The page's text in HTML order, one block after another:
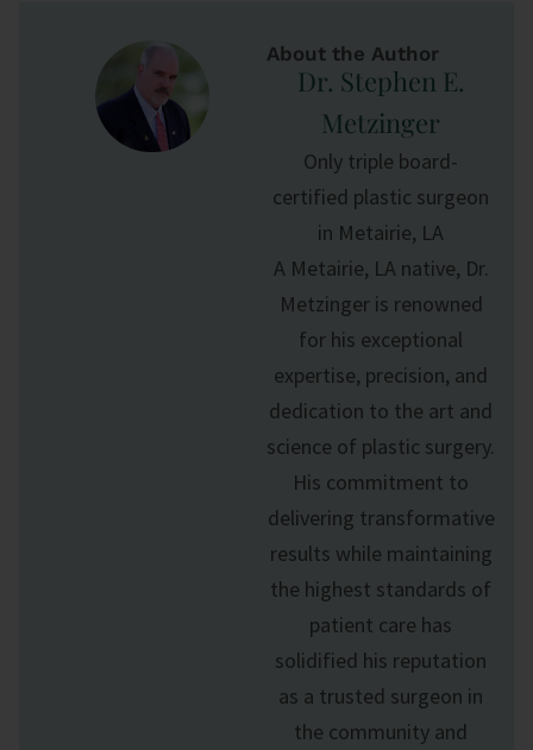
About the Author
Dr. Stephen E.
Metzinger
Only triple board-
certified plastic surgeon
in Metairie, LA
A Metairie, LA native, Dr.
Metzinger is renowned
for his exceptional
expertise, precision, and
dedication to the art and
science of plastic surgery.
His commitment to
delivering transformative
results while maintaining
the highest standards of
patient care has
solidified his reputation
as a trusted surgeon in
the community and